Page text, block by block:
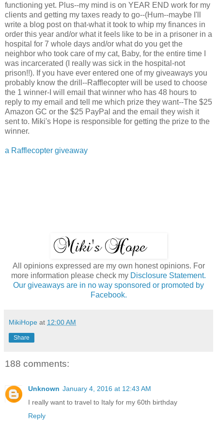
functioning yet. Plus--my mind is on YEAR END work for my
clients and getting my taxes ready to go--(Hum--maybe I'll
write a blog post on that-what it took to whip my finances in
order this year and/or what it feels like to be in a prisoner in a
hospital for 7 whole days and/or what do you get the
neighbor who took care of my cat, Baby, for the entire time I
was incarcerated (I really was sick in the hospital-not
prison!!). If you have ever entered one of my giveaways you
probably know the drill--Rafflecopter will be used to choose
the 1 winner-I will email that winner who has 48 hours to
reply to my email and tell me which prize they want--The $25
Amazon GC or the $25 PayPal and the email they wish it
sent to. Miki's Hope is responsible for getting the prize to the
winner.
a Rafflecopter giveaway
All opinions expressed are my own honest opinions. For
more information please check my Disclosure Statement.
Our giveaways are in no way sponsored or promoted by
Facebook.
MikiHope at 12:00 AM
Share
188 comments:
Unknown January 4, 2016 at 12:43 AM
I really want to travel to Italy for my 60th birthday
Reply